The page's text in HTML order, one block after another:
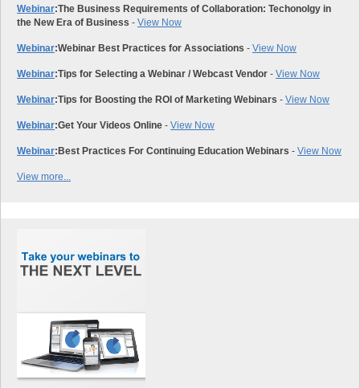
Webinar:The Business Requirements of Collaboration: Techonolgy in
the New Era of Business - View Now
Webinar:Webinar Best Practices for Associations - View Now
Webinar:Tips for Selecting a Webinar / Webcast Vendor - View Now
Webinar:Tips for Boosting the ROI of Marketing Webinars - View Now
Webinar:Get Your Videos Online - View Now
Webinar: Best Practices For Continuing Education Webinars - View Now
View more...